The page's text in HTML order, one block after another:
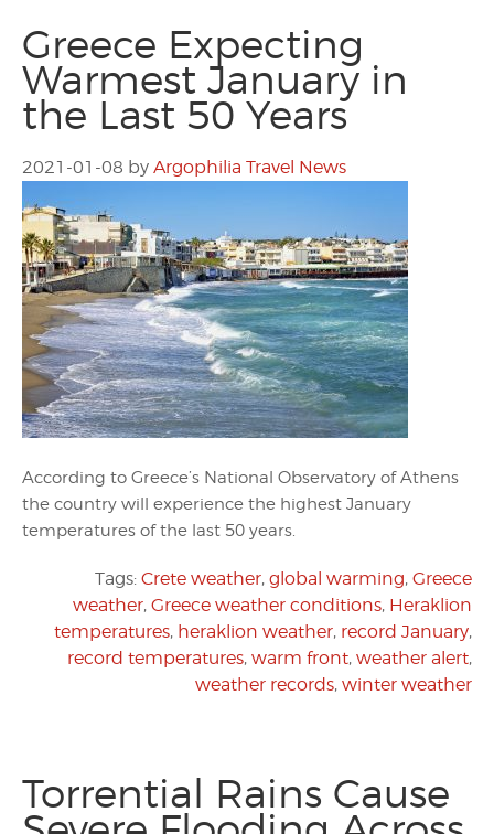
Greece Expecting
Warmest January in
the Last 50 Years
2021-01-08 by Argophilia Travel News
According to Greece’s National Observatory of Athens
the country will experience the highest January
temperatures of the last 50 years.
Tags: Crete weather, global warming, Greece
weather, Greece weather conditions, Heraklion
temperatures, heraklion weather, record January,
record temperatures, warm front, weather alert,
weather records, winter weather
Torrential Rains Cause